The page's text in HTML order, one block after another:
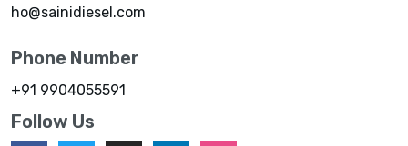
ho@sainidiesel.com
Phone Number
+91 9904055591
Follow Us